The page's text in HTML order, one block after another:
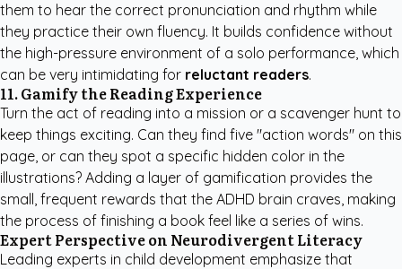
them to hear the correct pronunciation and rhythm while
they practice their own fluency. It builds confidence without
the high-pressure environment of a solo performance, which
can be very intimidating for reluctant readers.
11. Gamify the Reading Experience
Turn the act of reading into a mission or a scavenger hunt to
keep things exciting. Can they find five "action words" on this
page, or can they spot a specific hidden color in the
illustrations? Adding a layer of gamification provides the
small, frequent rewards that the ADHD brain craves, making
the process of finishing a book feel like a series of wins.
Expert Perspective on Neurodivergent Literacy
Leading experts in child development emphasize that